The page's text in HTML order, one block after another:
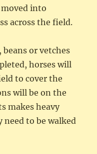
moved into
across the field.
beans or vetches
horses will
to cover the
will be on the
makes heavy
need to be walked